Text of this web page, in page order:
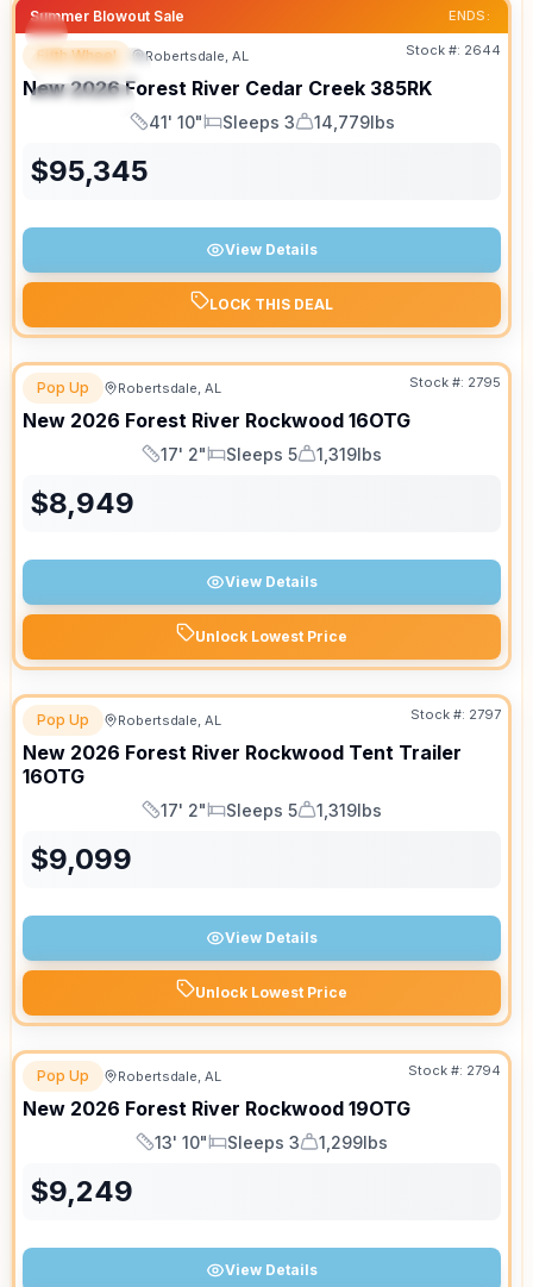
Summer Blowout Sale ENDS:
FEATURED
SPECIAL
Fifth Wheel Robertsdale, AL Stock #: 2644
New 2026 Forest River Cedar Creek 385RK
Length
41' 10"
Sleeps
Sleeps 3
Dry Weight
14,779lbs
$95,345
View Details
LOCK THIS DEAL
Pop Up Robertsdale, AL Stock #: 2795
New 2026 Forest River Rockwood 16OTG
Length
17' 2"
Sleeps
Sleeps 5
Dry Weight
1,319lbs
$8,949
View Details
Unlock Lowest Price
Pop Up Robertsdale, AL Stock #: 2797
New 2026 Forest River Rockwood Tent Trailer
16OTG
Length
17' 2"
Sleeps
Sleeps 5
Dry Weight
1,319lbs
$9,099
View Details
Unlock Lowest Price
Pop Up Robertsdale, AL Stock #: 2794
New 2026 Forest River Rockwood 19OTG
Length
13' 10"
Sleeps
Sleeps 3
Dry Weight
1,299lbs
$9,249
View Details